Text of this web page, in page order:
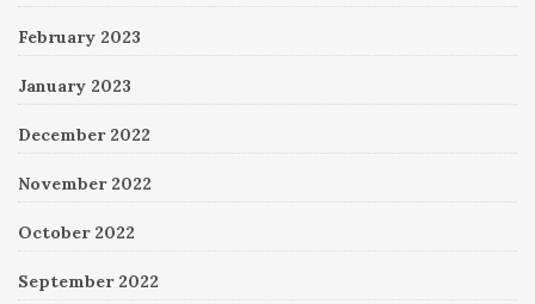
February 2023
January 2023
December 2022
November 2022
October 2022
September 2022